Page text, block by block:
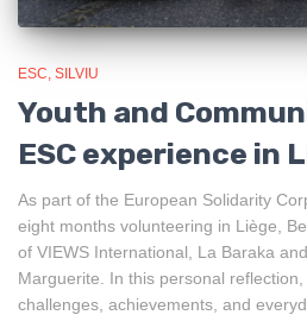
ESC SILVIU
Youth and
ESC experience in
As part of the European Solidarity
eight months volunteering in Liège,
of VIEWS International, La Baraka
Marguerite. In this personal
challenges, achievements, and